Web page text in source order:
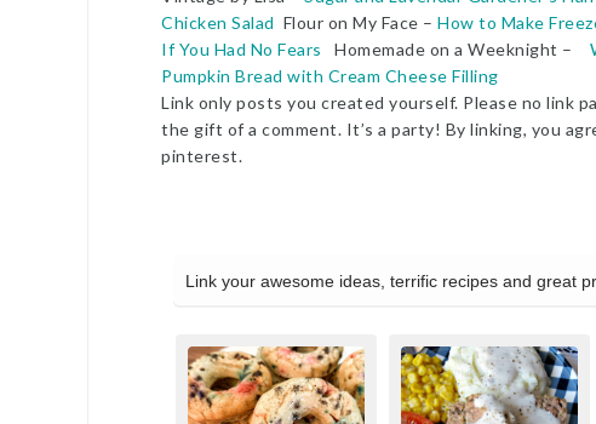
Chicken Salad Flour on My Face – How to Make
If You Had No Fears
Homemade on a Weeknight –
Pumpkin Bread with Cream Cheese Filling
Link only posts you created yourself. Please no link
the gift of a comment. It’s a party! By linking, you
pinterest.